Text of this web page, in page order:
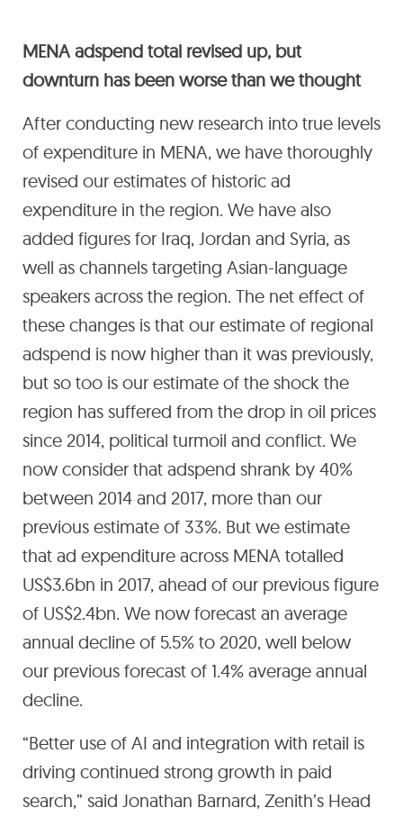
MENA adspend total revised up, but
downturn has been worse than we thought
After conducting new research into true levels
of expenditure in MENA, we have thoroughly
revised our estimates of historic ad
expenditure in the region. We have also
added figures for Iraq, Jordan and Syria, as
well as channels targeting Asian-language
speakers across the region. The net effect of
these changes is that our estimate of regional
adspend is now higher than it was previously,
but so too is our estimate of the shock the
region has suffered from the drop in oil prices
since 2014, political turmoil and conflict. We
now consider that adspend shrank by 40%
between 2014 and 2017, more than our
previous estimate of 33%. But we estimate
that ad expenditure across MENA totalled
US$3.6bn in 2017, ahead of our previous figure
of US$2.4bn. We now forecast an average
annual decline of 5.5% to 2020, well below
our previous forecast of 1.4% average annual
decline.
“Better use of AI and integration with retail is
driving continued strong growth in paid
search,” said Jonathan Barnard, Zenith’s Head